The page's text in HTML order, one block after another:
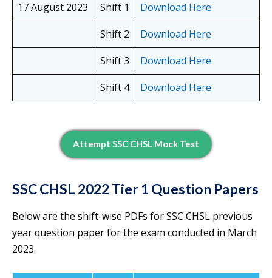
17 August 2023
Shift 1
Download Here
Shift 2
Download Here
Shift 3
Download Here
Shift 4
Download Here
Attempt SSC CHSL Mock Test
SSC CHSL 2022 Tier 1 Question Papers
Below are the shift-wise PDFs for SSC CHSL previous
year question paper for the exam conducted in March
2023.